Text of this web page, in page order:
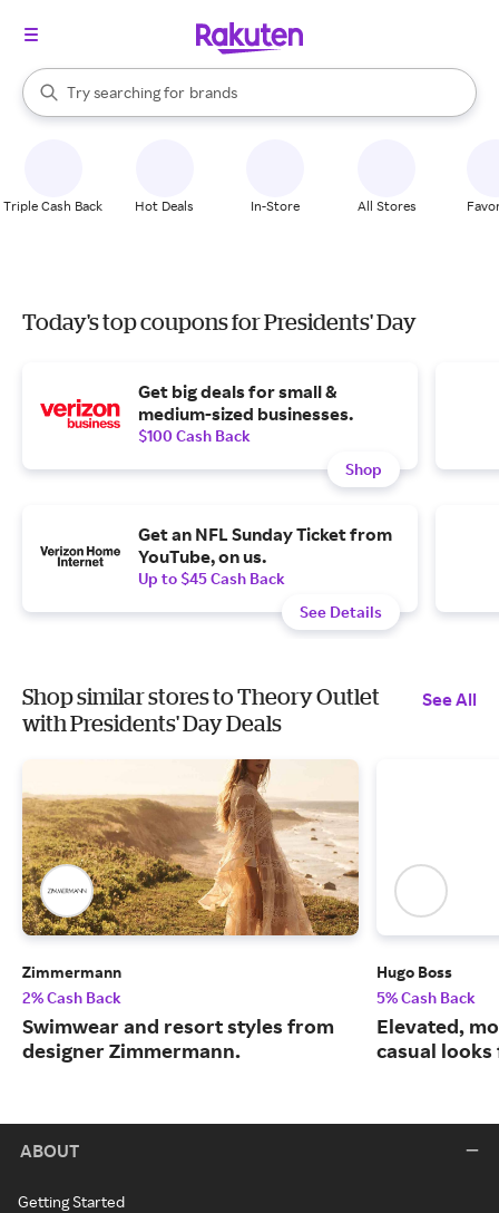
Search Rakuten
Try searching for
stores
brands
groceries
When autocomplete results are available, use the up and down
Triple Cash Back Hot Deals In-Store All Stores
Today's top coupons for Presidents' Day
Get big deals for small &
medium-sized businesses.
$100 Cash Back
Shop
Get an NFL Sunday Ticket from
YouTube, on us.
Up to $45 Cash Back
See Details
Shop similar stores to Theory Outlet
with Presidents' Day Deals
See All
Zimmermann
2% Cash Back
Swimwear and resort styles from
designer Zimmermann.
Hugo Boss
5% Cash Back
Elevated,
casual
ABOUT
Getting Started